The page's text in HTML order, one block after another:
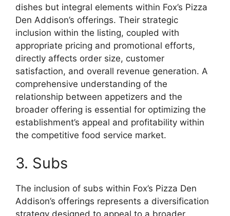
dishes but integral elements within Fox’s Pizza
Den Addison’s offerings. Their strategic
inclusion within the listing, coupled with
appropriate pricing and promotional efforts,
directly affects order size, customer
satisfaction, and overall revenue generation. A
comprehensive understanding of the
relationship between appetizers and the
broader offering is essential for optimizing the
establishment’s appeal and profitability within
the competitive food service market.
3. Subs
The inclusion of subs within Fox’s Pizza Den
Addison’s offerings represents a diversification
strategy designed to appeal to a broader